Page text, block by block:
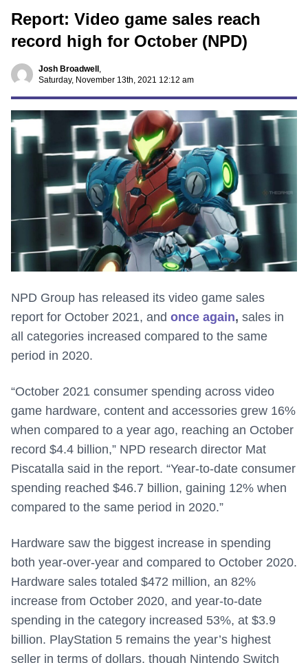
Report: Video game sales reach
record high for October (NPD)
Josh Broadwell ,
Saturday, November 13th, 2021 12:12 am
NPD Group has released its video game sales
report for October 2021, and once again, sales in
all categories increased compared to the same
period in 2020.
“October 2021 consumer spending across video
game hardware, content and accessories grew 16%
when compared to a year ago, reaching an October
record $4.4 billion,” NPD research director Mat
Piscatalla said in the report. “Year-to-date consumer
spending reached $46.7 billion, gaining 12% when
compared to the same period in 2020.”
Hardware saw the biggest increase in spending
both year-over-year and compared to October 2020.
Hardware sales totaled $472 million, an 82%
increase from October 2020, and year-to-date
spending in the category increased 53%, at $3.9
billion. PlayStation 5 remains the year’s highest
seller in terms of dollars, though Nintendo Switch